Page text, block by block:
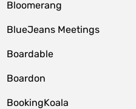
Bloomerang
BlueJeans Meetings
Boardable
Boardon
BookingKoala